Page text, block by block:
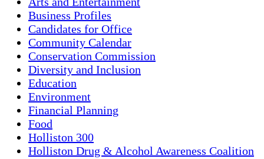
Business Profiles
Candidates for Office
Community Calendar
Conservation Commission
Diversity and Inclusion
Education
Environment
Financial Planning
Food
Holliston 300
Holliston Drug & Alcohol Awareness Coalition